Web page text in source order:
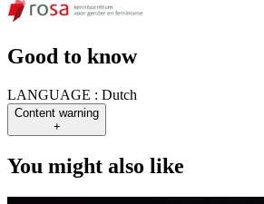
Good to know
LANGUAGE : Dutch
Content warning
+
You might also like